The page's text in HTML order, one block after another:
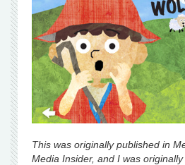
This was originally published in
Media Insider, and I was